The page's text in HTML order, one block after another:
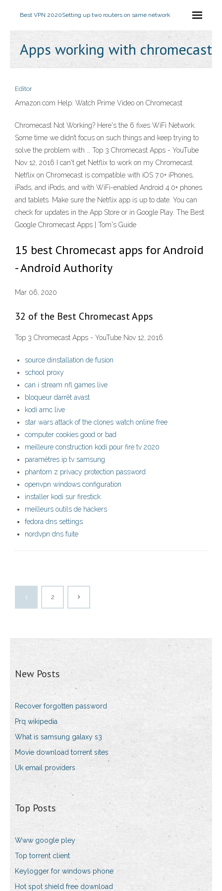
Best VPN 2020Setting up two routers on same network
Apps working with chromecast
Editor
Amazon.com Help: Watch Prime Video on Chromecast
Chromecast Not Working? Here's the 6 fixes WiFi Network.
Some time we didn’t focus on such things and keep trying to
solve the problem with … Top 3 Chromecast Apps - YouTube
Nov 12, 2016 I can't get Netflix to work on my Chromecast.
Netflix on Chromecast is compatible with iOS 7.0+ iPhones,
iPads, and iPods, and with WiFi-enabled Android 4.0+ phones
and tablets. Make sure the Netflix app is up to date. You can
check for updates in the App Store or in Google Play. The Best
Google Chromecast Apps | Tom's Guide
15 best Chromecast apps for Android
- Android Authority
Mar 06, 2020
32 of the Best Chromecast Apps
Top 3 Chromecast Apps - YouTube Nov 12, 2016
source dinstallation de fusion
school proxy
can i stream nfl games live
bloqueur darrêt avast
kodi amc live
star wars attack of the clones watch online free
computer cookies good or bad
meilleure construction kodi pour fire tv 2020
paramètres ip tv samsung
phantom z privacy protection password
openvpn windows configuration
installer kodi sur firestick
meilleurs outils de hackers
fedora dns settings
nordvpn dns fuite
1 2
New Posts
Recover forgotten password
Prq wikipedia
What is samsung galaxy s3
Movie download torrent sites
Uk email providers
Top Posts
Www google pley
Top torrent client
Keylogger for windows phone
Hot spot shield free download